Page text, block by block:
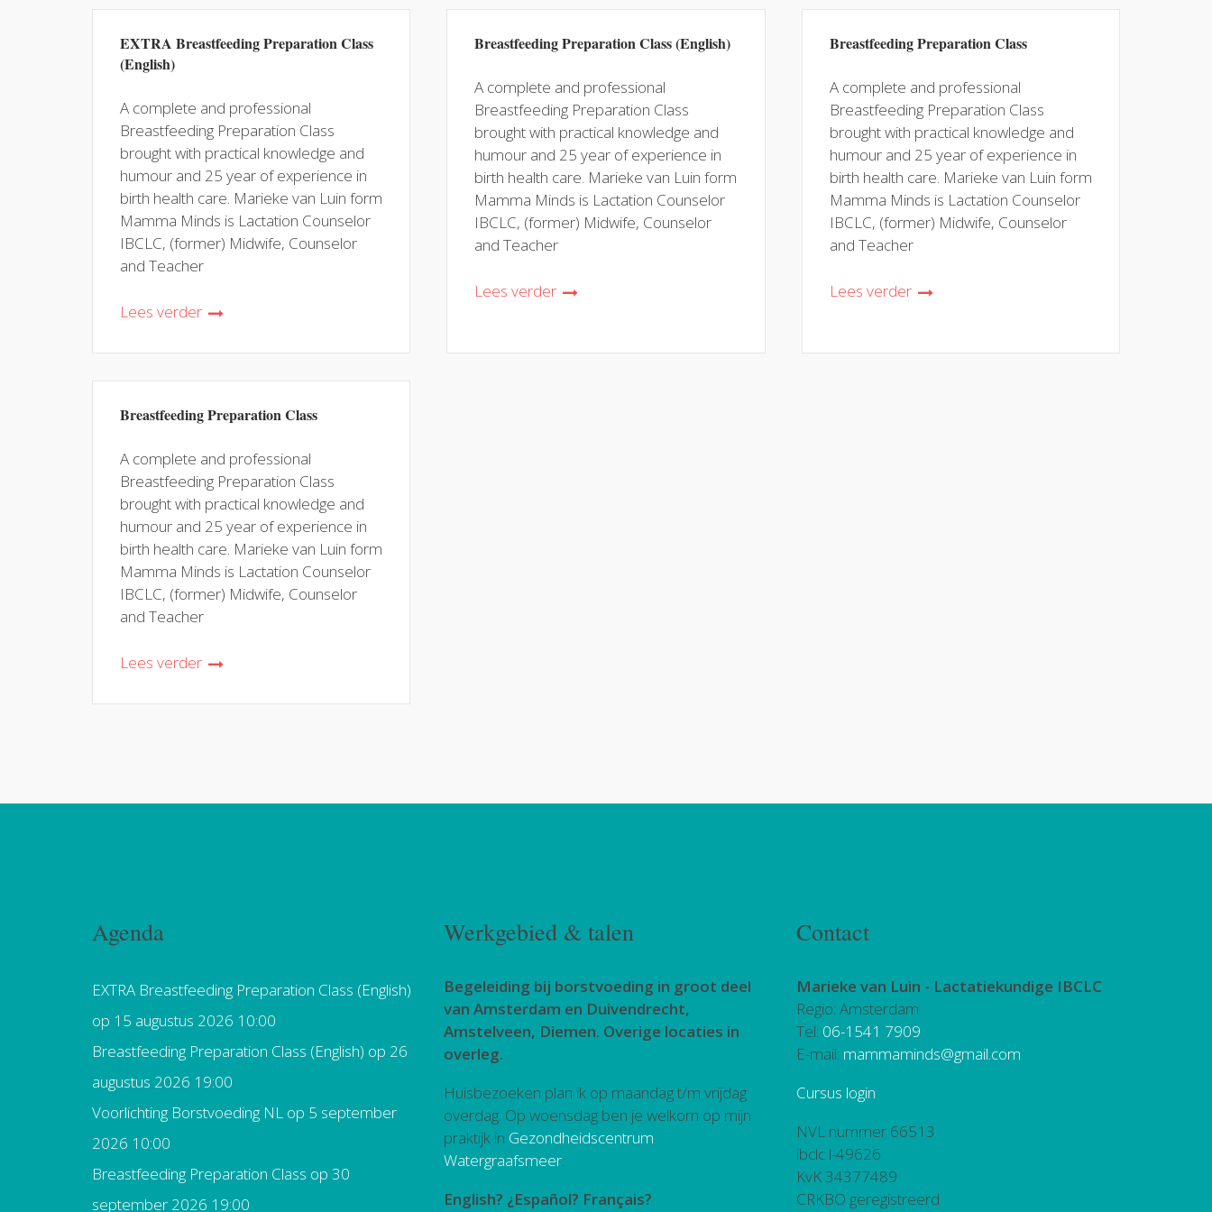
EXTRA Breastfeeding Preparation Class
(English)
A complete and professional
Breastfeeding Preparation Class
brought with practical knowledge and
humour and 25 year of experience in
birth health care. Marieke van Luin form
Mamma Minds is Lactation Counselor
IBCLC, (former) Midwife, Counselor
and Teacher
Lees verder
Breastfeeding Preparation Class (English)
A complete and professional
Breastfeeding Preparation Class
brought with practical knowledge and
humour and 25 year of experience in
birth health care. Marieke van Luin form
Mamma Minds is Lactation Counselor
IBCLC, (former) Midwife, Counselor
and Teacher
Lees verder
Breastfeeding Preparation Class
A complete and professional
Breastfeeding Preparation Class
brought with practical knowledge and
humour and 25 year of experience in
birth health care. Marieke van Luin form
Mamma Minds is Lactation Counselor
IBCLC, (former) Midwife, Counselor
and Teacher
Lees verder
Breastfeeding Preparation Class
A complete and professional
Breastfeeding Preparation Class
brought with practical knowledge and
humour and 25 year of experience in
birth health care. Marieke van Luin form
Mamma Minds is Lactation Counselor
IBCLC, (former) Midwife, Counselor
and Teacher
Lees verder
Agenda
EXTRA Breastfeeding Preparation Class (English)
op 15 augustus 2026 10:00
Breastfeeding Preparation Class (English) op 26
augustus 2026 19:00
Voorlichting Borstvoeding NL op 5 september
2026 10:00
Breastfeeding Preparation Class op 30
september 2026 19:00
Werkgebied & talen
Begeleiding bij borstvoeding in groot deel
van Amsterdam en Duivendrecht,
Amstelveen, Diemen. Overige locaties in
overleg.
Huisbezoeken plan ik op maandag t/m vrijdag
overdag. Op woensdag ben je welkom op mijn
praktijk in Gezondheidscentrum
Watergraafsmeer.
English? ¿Español? Français?
Contact
Marieke van Luin - Lactatiekundige IBCLC
Regio: Amsterdam
Tel: 06-1541 7909
E-mail: mammaminds@gmail.com
Cursus login
NVL nummer 66513
ibclc l-49626
KvK 34377489
CRKBO geregistreerd